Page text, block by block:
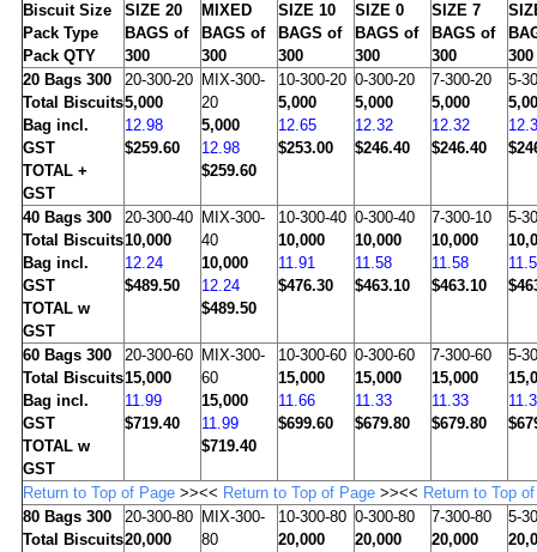
Biscuit Size
Pack Type
Pack QTY
SIZE 20
BAGS of
300
MIXED
BAGS of
300
SIZE 10
BAGS of
300
SIZE 0
BAGS of
300
SIZE7
BAGS of
300
300
20Bags 300
Total Biscuits
Bag incl.
GST
TOTAL +
GST
20-300-20
5,000
12.98
$259.60
MIX-300-
20
5,000
12.98
$259.60
10-300-20
5,000
12.65
$253.00
0-300-20
5,000
12.32
$246.40
7-300-20
5,000
12.32
$246.40
5-
40Bags 300
Total Biscuits
Bag incl.
GST
TOTAL w
GST
20-300-40
10,000
12.24
$489.50
MIX-300-
40
10,000
12.24
$489.50
10-300-40
10,000
11.91
$476.30
0-300-40
10,000
11.58
$463.10
7-300-10
10,000
11.58
$463.10
5-
60Bags 300
Total Biscuits
Bag incl.
GST
TOTAL w
GST
20-300-60
15,000
11.99
$719.40
MIX-300-
60
15,000
11.99
$719.40
10-300-60
15,000
11.66
$699.60
0-300-60
15,000
11.33
$679.80
7-300-60
15,000
11.33
$679.80
5-
Return to Top of Page>><< Return to Top of Page>><< Return to Top
80Bags 300
Total Biscuits
20-300-80
20,000
MIX-300-
80
10-300-80
20,000
0-300-80
20,000
7-300-80
20,000
5-